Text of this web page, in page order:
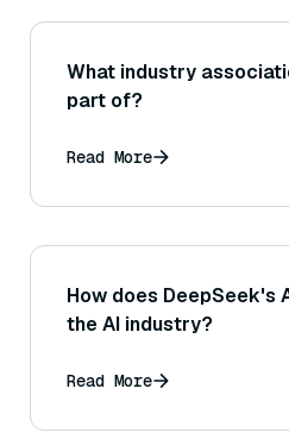
What industry
part of?
Read More
How does DeepSeek's
the AI industry?
Read More